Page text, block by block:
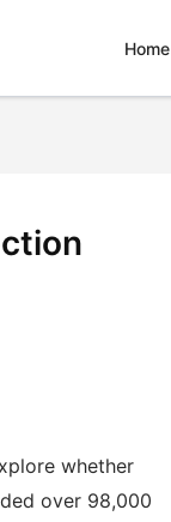
Home
whether
over 98,000